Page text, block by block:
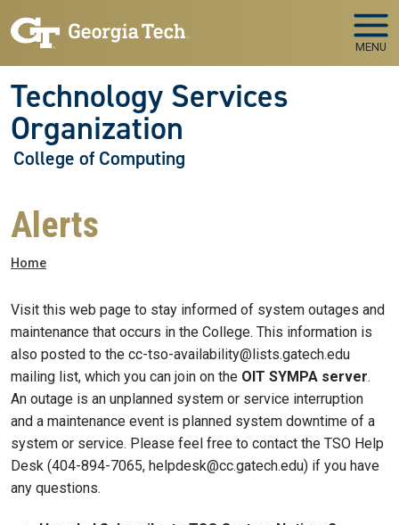
MENU
Technology Services
Organization
College of Computing
Alerts
Breadcrumb
Home
Visit this web page to stay informed of system outages and
maintenance that occurs in the College. This information is
also posted to the cc-tso-availability@lists.gatech.edu
mailing list, which you can join on the OIT SYMPA server.
An outage is an unplanned system or service interruption
and a maintenance event is planned system downtime of a
system or service. Please feel free to contact the TSO Help
Desk (404-894-7065, helpdesk@cc.gatech.edu) if you have
any questions.